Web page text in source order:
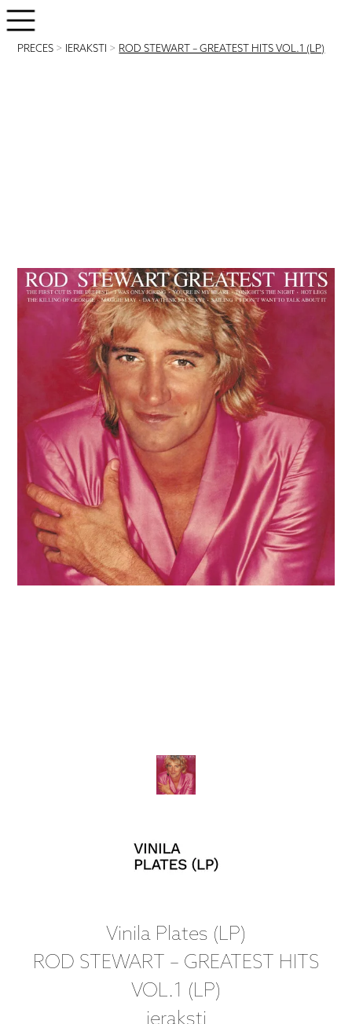
PRECES > IERAKSTI > ROD STEWART – GREATEST HITS VOL.1 (LP)
Vinila Plates (LP)
ROD STEWART – GREATEST HITS
VOL.1 (LP)
ieraksti